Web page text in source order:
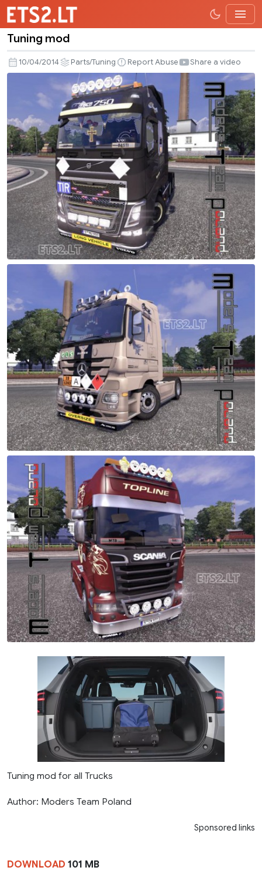
Tuning
mod
Tuning mod
10/04/2014 Parts/Tuning Report Abuse Share a video
Tuning mod for all Trucks
Author: Moders Team Poland
Sponsored links
DOWNLOAD 101 MB